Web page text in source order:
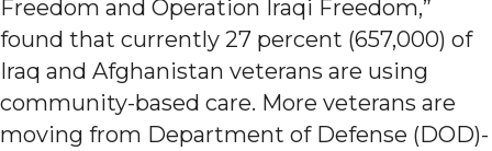
Freedom and Operation Iraqi Freedom,”
found that currently 27 percent (657,000) of
Iraq and Afghanistan veterans are using
community-based care. More veterans are
moving from Department of Defense (DOD)-